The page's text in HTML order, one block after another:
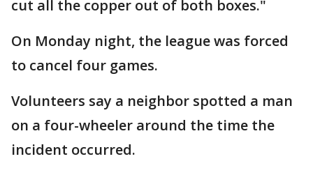
cut all the copper out of both boxes."
On Monday night, the league was forced
to cancel four games.
Volunteers say a neighbor spotted a man
on a four-wheeler around the time the
incident occurred.